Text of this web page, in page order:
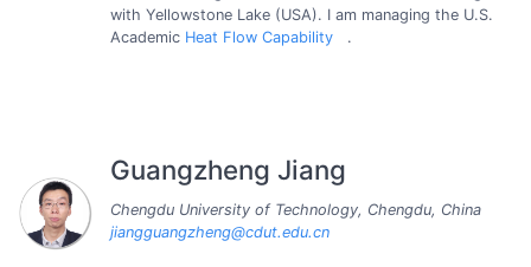
with Yellowstone Lake (USA). I am managing the U.S.
Academic Heat Flow Capability .
Guangzheng Jiang
Chengdu University of Technology, Chengdu, China
jiangguangzheng@cdut.edu.cn